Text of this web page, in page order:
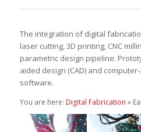
The integration of digital
laser cutting, 3D printing, CNC
parametric design pipeline.
aided design (CAD) and
software.
You are here: Digital Fabrication »